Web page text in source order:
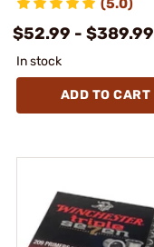
(5.0)
$52.99 - $389.99
In stock
ADD TO CART